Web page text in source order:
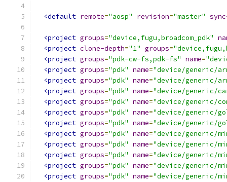
<default remote="aosp" revision="master"
<project groups="device,fugu,broadcom_pdk"
<project clone-depth="1" groups=
<project groups="pdk-cw-fs,pdk-fs" name=
<project groups="pdk" name="device/generic/
<project groups="pdk" name="device/generic/
<project groups="pdk" name="device/generic/
<project groups="pdk" name="device/generic/
<project groups="pdk" name="device/generic/
<project groups="pdk" name="device/generic/
<project groups="pdk" name="device/generic/
<project groups="pdk" name="device/generic/
<project groups="pdk" name="device/generic/
<project groups="pdk" name="device/generic/
<project groups="pdk" name="device/generic/